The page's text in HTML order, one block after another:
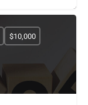
$10,000